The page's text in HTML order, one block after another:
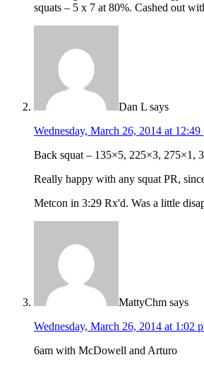
squats – 5 x 7 at 80%. Cashed out
Dan L says
Wednesday, March 26, 2014 at 12:49
Back squat – 135×5, 225×3, 275×1,
Really happy with any squat PR,
Metcon in 3:29 Rx'd. Was a little
MattyChm says
Wednesday, March 26, 2014 at 1:02
6am with McDowell and Arturo